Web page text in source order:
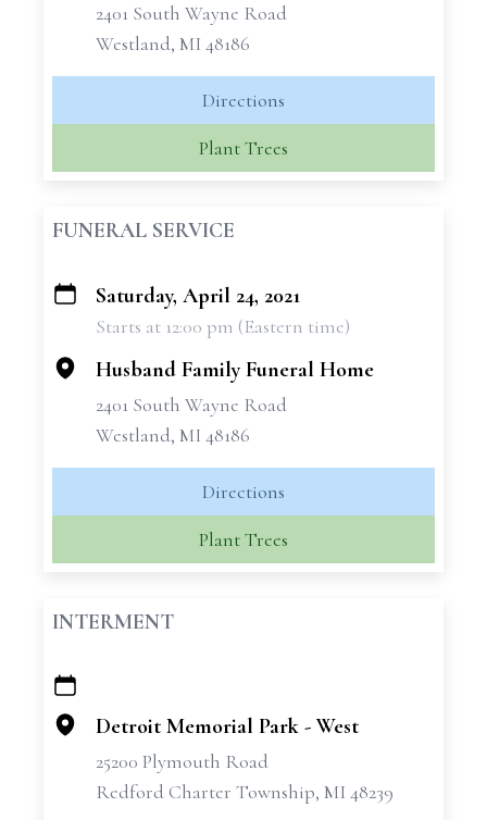
2401 South Wayne Road
Westland, MI 48186
Directions
Plant Trees
FUNERAL SERVICE
+
Saturday, April 24, 2021
Starts at 12:00 pm (Eastern time)
Husband Family Funeral Home
2401 South Wayne Road
Westland, MI 48186
Directions
Plant Trees
INTERMENT
+
−
Detroit Memorial Park - West
25200 Plymouth Road
Redford Charter Township, MI 48239